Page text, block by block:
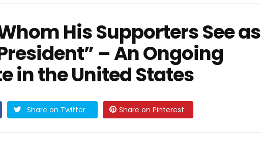
His Supporters See as
– An Ongoing
in the United States
Share on Twitter Share on Pinterest